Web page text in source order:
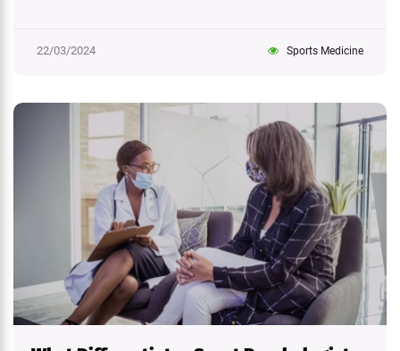
22/03/2024 Sports Medicine